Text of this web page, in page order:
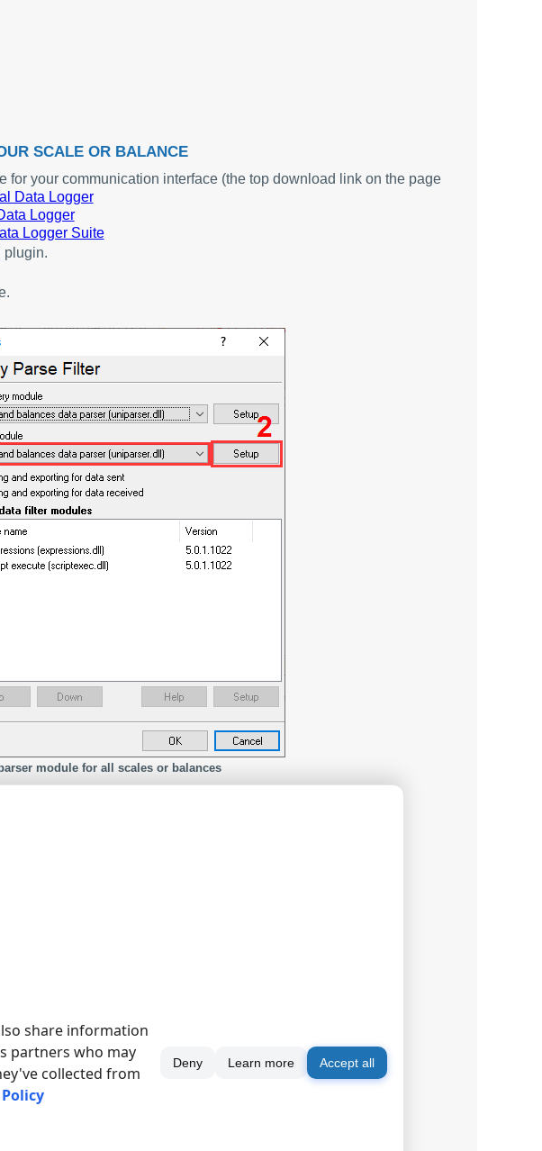
SCALE OR BALANCE
for your communication interface (the top download link on the page
Data Logger
Logger
Logger Suite
plugin.
module for all scales or balances
data parsing for your device
share information
partners who may
collected from
Deny Learn more Accept all